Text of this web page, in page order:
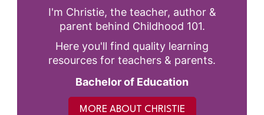
I'm Christie, the teacher, author &
parent behind Childhood 101.
Here you'll find quality learning
resources for teachers & parents.
Bachelor of Education
MORE ABOUT CHRISTIE